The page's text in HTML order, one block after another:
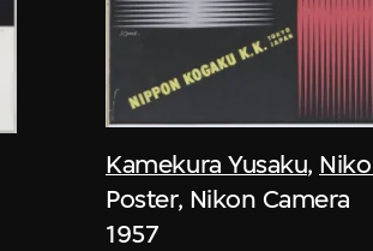
Kamekura Yusaku,
Poster, Nikon Camera
1957